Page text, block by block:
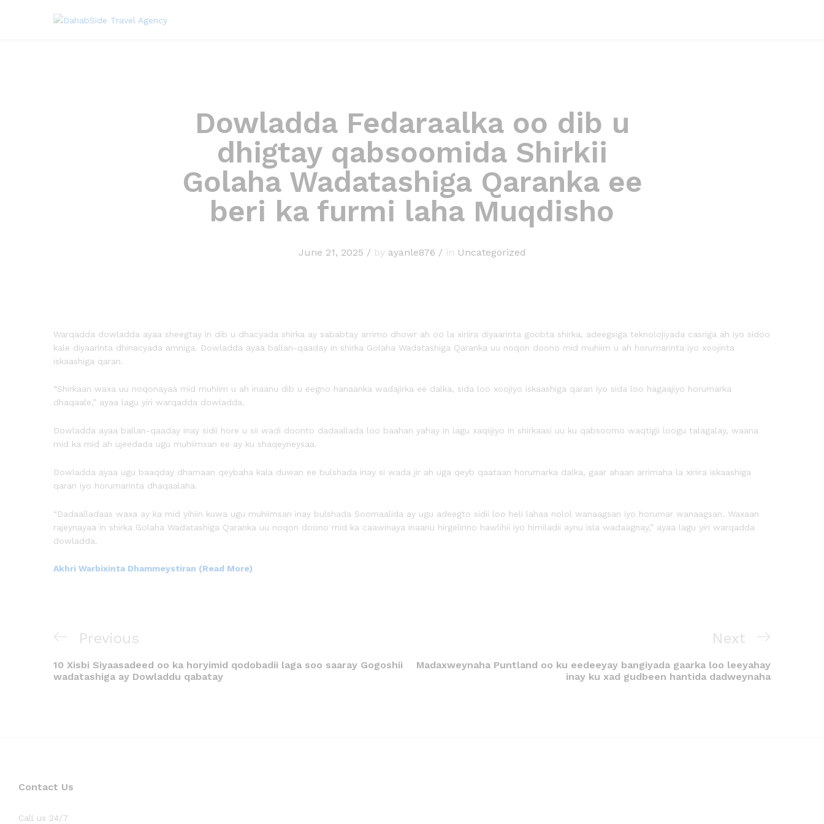
Dowladda Fedaraalka oo dib u
dhigtay qabsoomida Shirkii
Golaha Wadatashiga Qaranka ee
beri ka furmi laha Muqdisho
June 21, 2025 /by ayanle876 /in Uncategorized
Warqadda dowladda ayaa sheegtay in dib u dhacyada shirka ay sababtay arrimo dhowr ah oo la xiriira diyaarinta goobta shirka, adeegsiga teknolojiyada casriga ah iyo sidoo
kale diyaarinta dhinacyada amniga. Dowladda ayaa ballan-qaaday in shirka Golaha Wadatashiga Qaranka uu noqon doono mid muhiim u ah horumarinta iyo xoojinta
iskaashiga qaran.
“Shirkaan waxa uu noqonayaa mid muhiim u ah inaanu dib u eegno hanaanka wadajirka ee dalka, sida loo xoojiyo iskaashiga qaran iyo sida loo hagaajiyo horumarka
dhaqaale,” ayaa lagu yiri warqadda dowladda.
Dowladda ayaa ballan-qaaday inay sidii hore u sii wadi doonto dadaallada loo baahan yahay in lagu xaqiijiyo in shirkaasi uu ku qabsoomo waqtigii loogu talagalay, waana
mid ka mid ah ujeedada ugu muhiimsan ee ay ku shaqeyneysaa.
Dowladda ayaa ugu baaqday dhamaan qeybaha kala duwan ee bulshada inay si wada jir ah uga qeyb qaataan horumarka dalka, gaar ahaan arrimaha la xiriira iskaashiga
qaran iyo horumarinta dhaqaalaha.
“Dadaalladaas waxa ay ka mid yihiin kuwa ugu muhiimsan inay bulshada Soomaalida ay ugu adeegto sidii loo heli lahaa nolol wanaagsan iyo horumar wanaagsan. Waxaan
rajeynayaa in shirka Golaha Wadatashiga Qaranka uu noqon doono mid ka caawinaya inaanu hirgelinno hawlihii iyo himiladii aynu isla wadaagnay,” ayaa lagu yiri warqadda
dowladda.
Akhri Warbixinta Dhammeystiran (Read More)
Previous
10 Xisbi Siyaasadeed oo ka horyimid qodobadii laga soo saaray Gogoshii
wadatashiga ay Dowladdu qabatay
Next
Madaxweynaha Puntland oo ku eedeeyay bangiyada gaarka loo leeyahay
inay ku xad gudbeen hantida dadweynaha
Contact Us
Call us 24/7